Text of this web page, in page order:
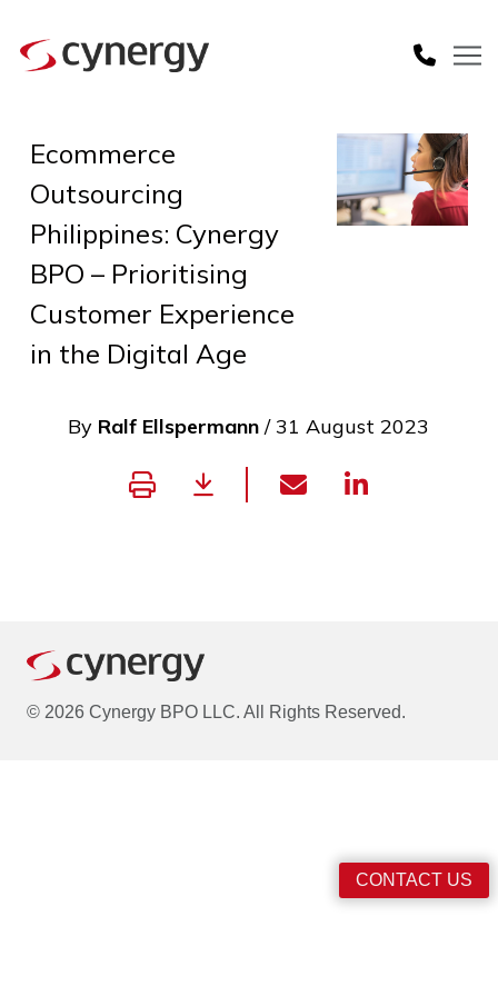
Ecommerce
Outsourcing
Philippines: Cynergy
BPO – Prioritising
Customer Experience
in the Digital Age
By Ralf Ellspermann / 31 August 2023
© 2026 Cynergy BPO LLC. All Rights Reserved.
CONTACT US